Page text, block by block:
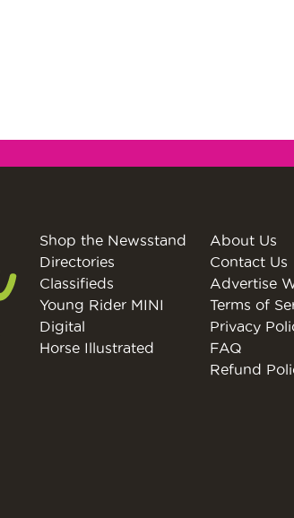
Shop the Newsstand
Directories
Classifieds
Young Rider MINI
Digital
Horse Illustrated
About Us
Contact Us
Advertise
Terms of
Privacy
FAQ
Refund